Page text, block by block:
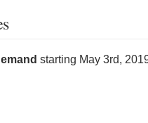
starting May 3rd,